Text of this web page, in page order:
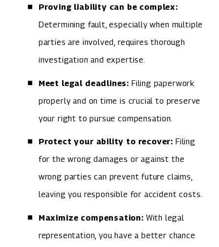
Proving liability can be complex:
Determining fault, especially when multiple
parties are involved, requires thorough
investigation and expertise.
Meet legal deadlines: Filing paperwork
properly and on time is crucial to preserve
your right to pursue compensation.
Protect your ability to recover: Filing
for the wrong damages or against the
wrong parties can prevent future claims,
leaving you responsible for accident costs.
Maximize compensation: With legal
representation, you have a better chance